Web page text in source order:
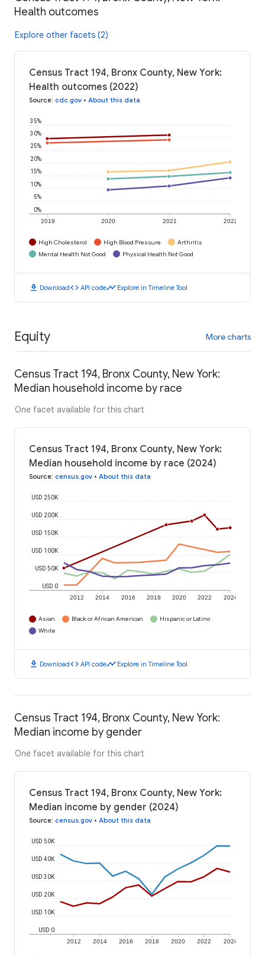
Health outcomes
Explore other facets (2)
Census Tract 194, Bronx County, New York:
Health outcomes (2022)
Source: cdc.gov • About this data
2019 2020 2021 2022
0%
5%
10%
15%
20%
25%
30%
35%
High Cholesterol High Blood Pressure
Arthritis
Mental Health Not Good
Physical Health Not Good
download Downloadcode API codetimeline Explore in Timeline Tool
Equity More charts
Census Tract 194, Bronx County, New York:
Median household income by race
One facet available for this chart
Census Tract 194, Bronx County, New York:
Median household income by race (2024)
Source: census.gov • About this data
2012 2014 2016 2018 2020 2022 2024
USD 0
USD 50K
USD 100K
USD 150K
USD 200K
USD 250K
Asian Black or African American
Hispanic or Latino
White
download Downloadcode API codetimeline Explore in Timeline Tool
Census Tract 194, Bronx County, New York:
Median income by gender
One facet available for this chart
Census Tract 194, Bronx County, New York:
Median income by gender (2024)
Source: census.gov • About this data
2012 2014 2016 2018 2020 2022 2024
USD 0
USD 10K
USD 20K
USD 30K
USD 40K
USD 50K